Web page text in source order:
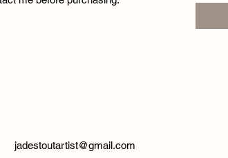
jadestoutartist@gmail.com